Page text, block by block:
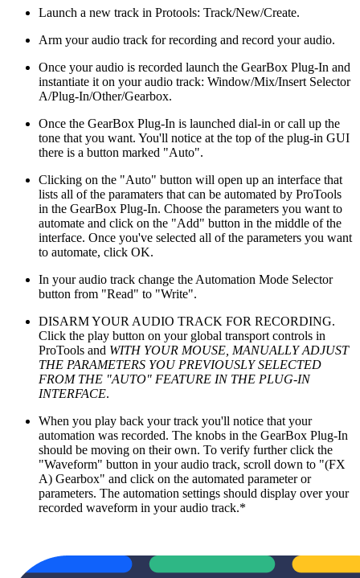
Launch a new track in Protools: Track/New/Create.
Arm your audio track for recording and record your audio.
Once your audio is recorded launch the GearBox Plug-In and
instantiate it on your audio track: Window/Mix/Insert Selector
A/Plug-In/Other/Gearbox.
Once the GearBox Plug-In is launched dial-in or call up the
tone that you want. You'll notice at the top of the plug-in GUI
there is a button marked "Auto".
Clicking on the "Auto" button will open up an interface that
lists all of the paramaters that can be automated by ProTools
in the GearBox Plug-In. Choose the parameters you want to
automate and click on the "Add" button in the middle of the
interface. Once you've selected all of the parameters you want
to automate, click OK.
In your audio track change the Automation Mode Selector
button from "Read" to "Write".
DISARM YOUR AUDIO TRACK FOR RECORDING.
Click the play button on your global transport controls in
ProTools and WITH YOUR MOUSE, MANUALLY ADJUST
THE PARAMETERS YOU PREVIOUSLY SELECTED
FROM THE "AUTO" FEATURE IN THE PLUG-IN
INTERFACE.
When you play back your track you'll notice that your
automation was recorded. The knobs in the GearBox Plug-In
should be moving on their own. To verify further click the
"Waveform" button in your audio track, scroll down to "(FX
A) Gearbox" and click on the automated parameter or
parameters. The automation settings should display over your
recorded waveform in your audio track.*